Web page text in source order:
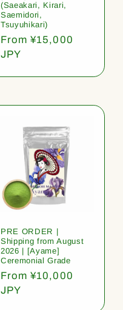
(Saeakari, Kirari,
Saemidori,
Tsuyuhikari)
Regular
price
From ¥15,000
JPY
PRE ORDER |
Shipping from August
2026 | [Ayame]
Ceremonial Grade
Regular
price
From ¥10,000
JPY